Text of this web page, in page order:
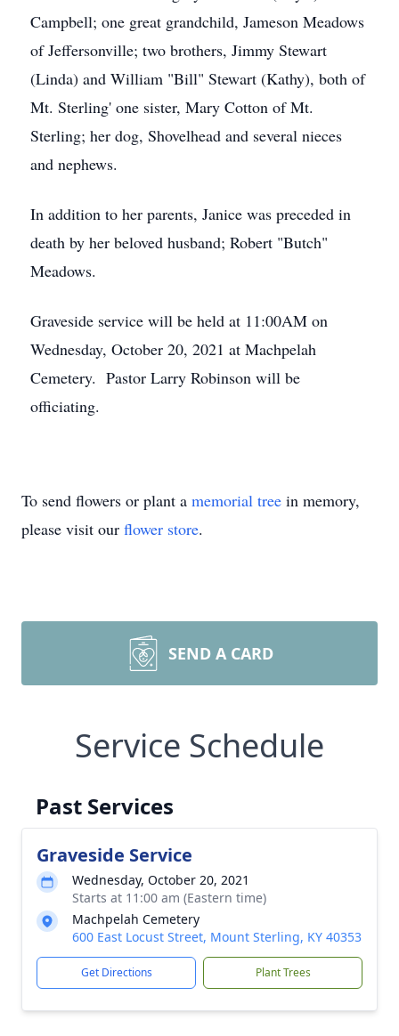
Campbell; one great grandchild, Jameson Meadows
of Jeffersonville; two brothers, Jimmy Stewart
(Linda) and William "Bill" Stewart (Kathy), both of
Mt. Sterling' one sister, Mary Cotton of Mt.
Sterling; her dog, Shovelhead and several nieces
and nephews.
In addition to her parents, Janice was preceded in
death by her beloved husband; Robert "Butch"
Meadows.
Graveside service will be held at 11:00AM on
Wednesday, October 20, 2021 at Machpelah
Cemetery. Pastor Larry Robinson will be
officiating.
To send flowers or plant a memorial tree in memory,
please visit our flower store.
SEND A CARD
Service Schedule
Past Services
Graveside Service
Wednesday, October 20, 2021
Starts at 11:00 am (Eastern time)
Machpelah Cemetery
600 East Locust Street, Mount Sterling, KY 40353
Get Directions Plant Trees